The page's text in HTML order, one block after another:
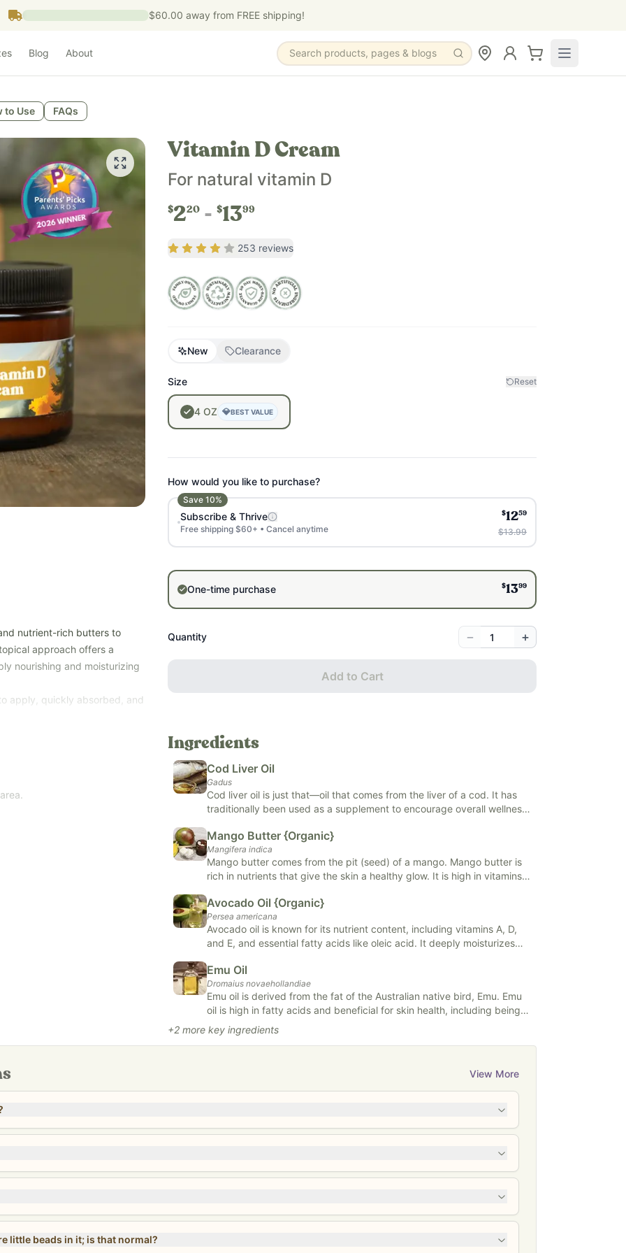
$60.00 away from FREE shipping!
Blog About Search products, pages & blogs
to Use FAQs
nutrient-rich butters to
approach offers a
nourishing and moisturizing
apply, quickly absorbed, and
help support overall wellness
Vitamin D Cream
For natural vitamin D
$220 $1399
Rating4.03out of 5
253 reviews
New Clearance
Size Reset
4 OZ 💎BEST VALUE
How would you like to purchase?
Save 10%
Subscribe & Thrive
Free shipping $60+ • Cancel anytime
$1259
$13.99
One-time purchase $1399
Quantity − +
Add to Cart
Ingredients
Cod Liver Oil
Gadus
Cod liver oil is just that—oil that comes from the liver of a cod. It has
traditionally been used as a supplement to encourage overall wellness.
high in both vitamin D and vitamin A. Cod liver oil may support heart
health, reduce inflammation, support a healthy immune system, and
increase overall wellness.
Mango Butter {Organic}
Mangifera indica
Mango butter comes from the pit (seed) of a mango. Mango butter is
rich in nutrients that give the skin a healthy glow. It is high in vitamins
found in skincare, soaps, sunscreen, and shampoos.
Avocado Oil {Organic}
Persea americana
Avocado oil is known for its nutrient content, including vitamins A, D,
and E, and essential fatty acids like oleic acid. It deeply moisturizes
is valued for its ability to promote collagen production, reduce
inflammation, and repair skin damage, and it's also beneficial for hair
care, strengthening hair and enhancing shine.
Emu Oil
Dromaius novaehollandiae
Emu oil is derived from the fat of the Australian native bird, Emu. Emu
oil is high in fatty acids and beneficial for skin health, including being
ant- inflammatory. It may also assist in the healing processes. Emu Oil
is high in vitamin K.
+2 more key ingredients
View More
little beads in it; is that normal?